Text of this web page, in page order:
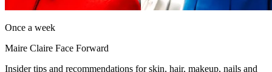
Once a week
Maire Claire Face Forward
Insider tips and recommendations for skin, hair, makeup, nails and